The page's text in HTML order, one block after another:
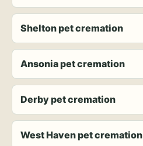
Shelton pet cremation
Ansonia pet cremation
Derby pet cremation
West Haven pet cremation